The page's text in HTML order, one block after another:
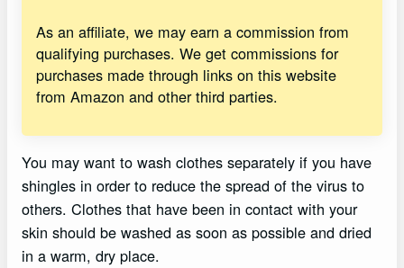
As an affiliate, we may earn a commission from
qualifying purchases. We get commissions for
purchases made through links on this website
from Amazon and other third parties.
You may want to wash clothes separately if you have
shingles in order to reduce the spread of the virus to
others. Clothes that have been in contact with your
skin should be washed as soon as possible and dried
in a warm, dry place.